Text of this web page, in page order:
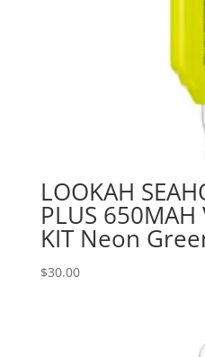
LOOKAH
PLUS 650MAH
KIT Neon
$30.00